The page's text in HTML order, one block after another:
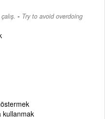
- Try to avoid overdoing
kullanmak